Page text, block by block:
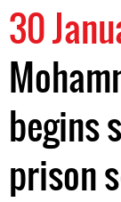
30
begins
prison